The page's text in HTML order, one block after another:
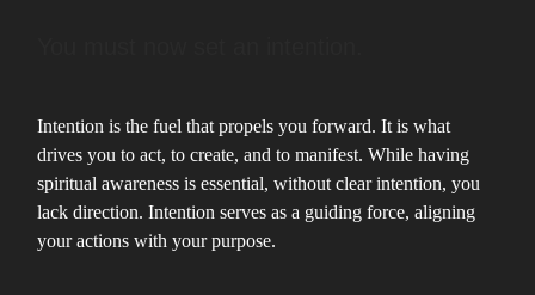
Intention is the fuel that propels you forward. It is what
drives you to act, to create, and to manifest. While having
spiritual awareness is essential, without clear intention, you
lack direction. Intention serves as a guiding force, aligning
your actions with your purpose.